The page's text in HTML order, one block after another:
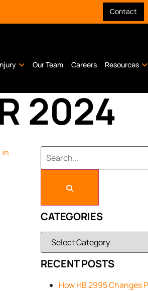
Contact
Our Team Careers Resources
2024
CATEGORIES
RECENT POSTS
How HB 2995 Changes